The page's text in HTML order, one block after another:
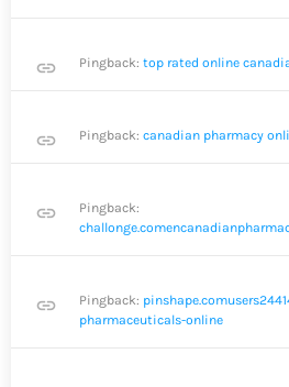
link Pingback: top rated online
link Pingback: canadian pharmacy
link
Pingback:
link Pingback:
pharmaceuticals-online